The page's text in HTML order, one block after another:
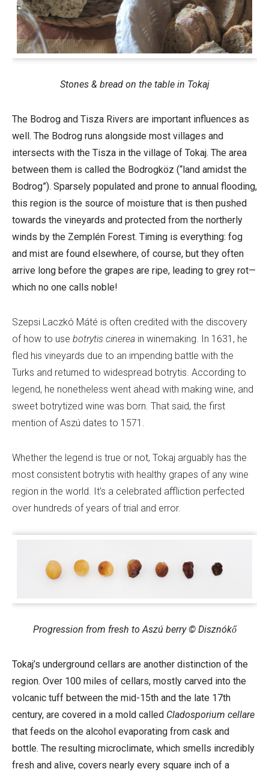
Stones & bread on the table in Tokaj
The Bodrog and Tisza Rivers are important influences as
well. The Bodrog runs alongside most villages and
intersects with the Tisza in the village of Tokaj. The area
between them is called the Bodrogköz (“land amidst the
Bodrog”). Sparsely populated and prone to annual flooding,
this region is the source of moisture that is then pushed
towards the vineyards and protected from the northerly
winds by the Zemplén Forest. Timing is everything: fog
and mist are found elsewhere, of course, but they often
arrive long before the grapes are ripe, leading to grey rot—
which no one calls noble!
Szepsi Laczkó Máté is often credited with the discovery
of how to use botrytis cinerea in winemaking. In 1631, he
fled his vineyards due to an impending battle with the
Turks and returned to widespread botrytis. According to
legend, he nonetheless went ahead with making wine, and
sweet botrytized wine was born. That said, the first
mention of Aszú dates to 1571.
Whether the legend is true or not, Tokaj arguably has the
most consistent botrytis with healthy grapes of any wine
region in the world. It’s a celebrated affliction perfected
over hundreds of years of trial and error.
Progression from fresh to Aszú berry © Disznókő
Tokaj’s underground cellars are another distinction of the
region. Over 100 miles of cellars, mostly carved into the
volcanic tuff between the mid-15th and the late 17th
century, are covered in a mold called Cladosporium cellare
that feeds on the alcohol evaporating from cask and
bottle. The resulting microclimate, which smells incredibly
fresh and alive, covers nearly every square inch of a